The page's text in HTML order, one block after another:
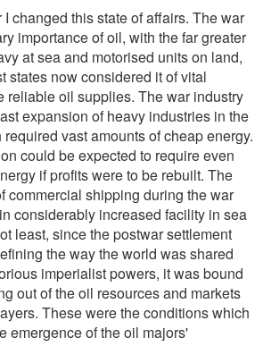
I changed this state of affairs. The war
importance of oil, with the far greater
at sea and motorised units on land,
states now considered it of vital
reliable oil supplies. The war industry
expansion of heavy industries in the
vast amounts of cheap energy.
could be expected to require even
if profits were to be rebuilt. The
commercial shipping during the war
considerably increased facility in sea
least, since the postwar settlement
the way the world was shared
imperialist powers, it was bound
out of the oil resources and markets
These were the conditions which
emergence of the oil majors'